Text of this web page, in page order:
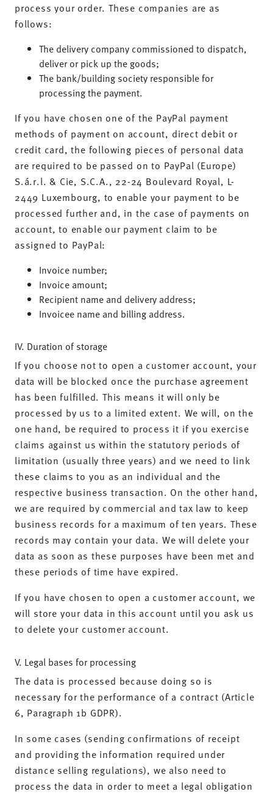
process your order. These companies are as
follows:
The delivery company commissioned to dispatch,
deliver or pick up the goods;
The bank/building society responsible for
processing the payment.
If you have chosen one of the PayPal payment
methods of payment on account, direct debit or
credit card, the following pieces of personal data
are required to be passed on to PayPal (Europe)
S.á.r.l. & Cie, S.C.A., 22-24 Boulevard Royal, L-
2449 Luxembourg, to enable your payment to be
processed further and, in the case of payments on
account, to enable our payment claim to be
assigned to PayPal:
Invoice number;
Invoice amount;
Recipient name and delivery address;
Invoicee name and billing address.
IV. Duration of storage
If you choose not to open a customer account, your
data will be blocked once the purchase agreement
has been fulfilled. This means it will only be
processed by us to a limited extent. We will, on the
one hand, be required to process it if you exercise
claims against us within the statutory periods of
limitation (usually three years) and we need to link
these claims to you as an individual and the
respective business transaction. On the other hand,
we are required by commercial and tax law to keep
business records for a maximum of ten years. These
records may contain your data. We will delete your
data as soon as these purposes have been met and
these periods of time have expired.
If you have chosen to open a customer account, we
will store your data in this account until you ask us
to delete your customer account.
V. Legal bases for processing
The data is processed because doing so is
necessary for the performance of a contract (Article
6, Paragraph 1b GDPR).
In some cases (sending confirmations of receipt
and providing the information required under
distance selling regulations), we also need to
process the data in order to meet a legal obligation